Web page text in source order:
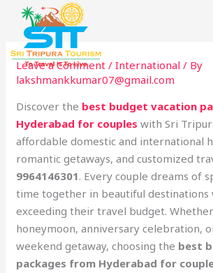
content
Leave a Comment /International / By
lakshmankkumar07@gmail.com
Discover the best budget vacation
Hyderabad for couples with Sri
affordable domestic and international
romantic getaways, and customized
9964146301. Every couple dreams of
time together in beautiful destinations
exceeding their travel budget.
honeymoon, anniversary celebration,
weekend getaway, choosing the best
packages from Hyderabad for